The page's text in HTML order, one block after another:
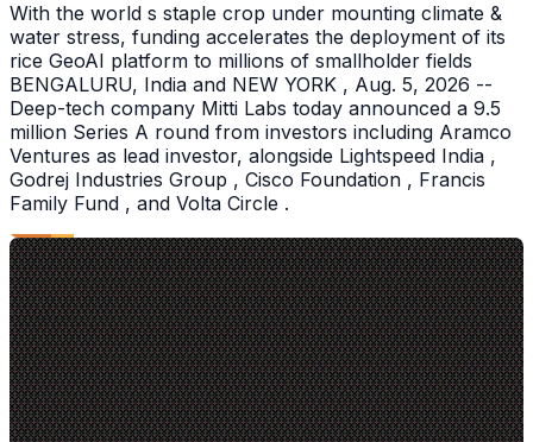
With the world s staple crop under mounting climate &
water stress, funding accelerates the deployment of its
rice GeoAI platform to millions of smallholder fields
BENGALURU, India and NEW YORK , Aug. 5, 2026 --
Deep-tech company Mitti Labs today announced a 9.5
million Series A round from investors including Aramco
Ventures as lead investor, alongside Lightspeed India ,
Godrej Industries Group , Cisco Foundation , Francis
Family Fund , and Volta Circle .